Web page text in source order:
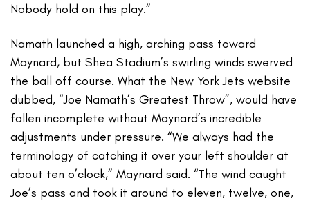
Nobody hold on this play.”
Namath launched a high, arching pass toward
Maynard, but Shea Stadium’s swirling winds swerved
the ball off course. What the New York Jets website
dubbed, “Joe Namath’s Greatest Throw”, would have
fallen incomplete without Maynard’s incredible
adjustments under pressure. “We always had the
terminology of catching it over your left shoulder at
about ten o’clock,” Maynard said. “The wind caught
Joe’s pass and took it around to eleven, twelve, one,